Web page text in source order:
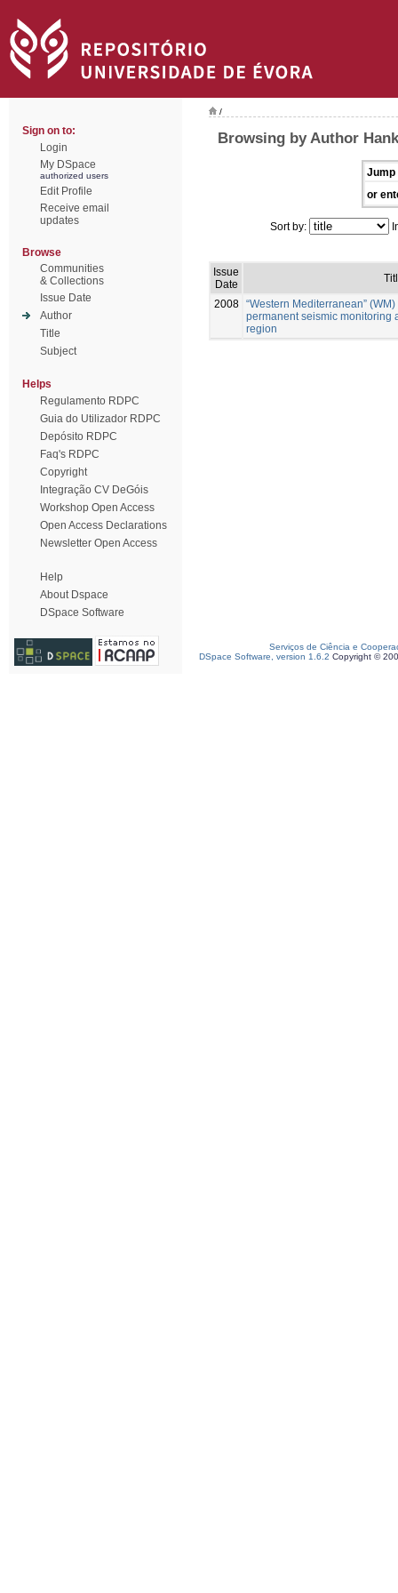
Sign on to:
Login
My DSpace
authorized users
Edit Profile
Receive email
updates
Browse
Communities
& Collections
Issue Date
Author
Title
Subject
Helps
Regulamento RDPC
Guia do Utilizador RDPC
Depósito RDPC
Faq's RDPC
Copyright
Integração CV DeGóis
Workshop Open Access
Open Access Declarations
Newsletter Open Access
Help
About Dspace
DSpace Software
/
Browsing by Author
Jump
or
Sort by:
Issue
Date
2008 “Western Mediterranean”
permanent seismic monitoring
region
Serviços de Ciência e
DSpace Software, version 1.6.2 Copyright ©